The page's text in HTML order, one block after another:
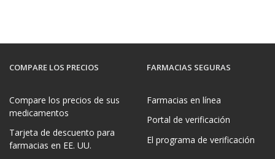
COMPARE LOS PRECIOS
Compare los precios de sus
medicamentos
Tarjeta de descuento para
farmacias en EE. UU.
FARMACIAS SEGURAS
Farmacias en línea
Portal de verificación
El programa de verificación